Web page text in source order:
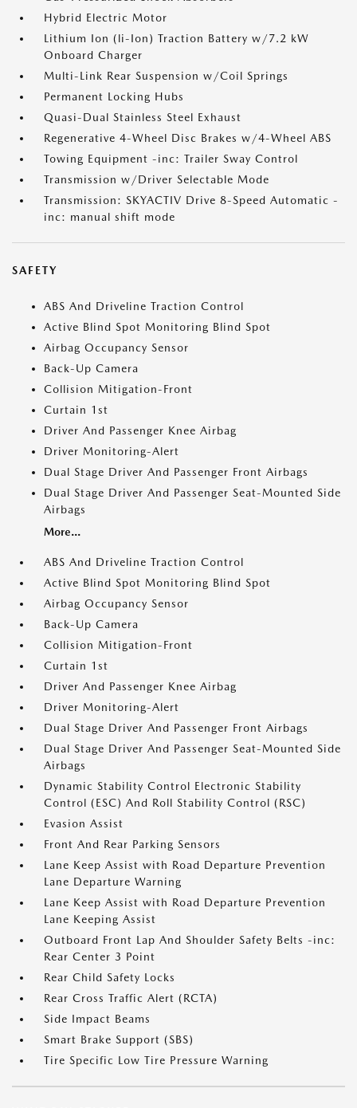
Hybrid Electric Motor
Lithium Ion (li-Ion) Traction Battery w/7.2 kW
Onboard Charger
Multi-Link Rear Suspension w/Coil Springs
Permanent Locking Hubs
Quasi-Dual Stainless Steel Exhaust
Regenerative 4-Wheel Disc Brakes w/4-Wheel ABS
Towing Equipment -inc: Trailer Sway Control
Transmission w/Driver Selectable Mode
Transmission: SKYACTIV Drive 8-Speed Automatic -
inc: manual shift mode
SAFETY
ABS And Driveline Traction Control
Active Blind Spot Monitoring Blind Spot
Airbag Occupancy Sensor
Back-Up Camera
Collision Mitigation-Front
Curtain 1st
Driver And Passenger Knee Airbag
Driver Monitoring-Alert
Dual Stage Driver And Passenger Front Airbags
Dual Stage Driver And Passenger Seat-Mounted Side
Airbags
More...
ABS And Driveline Traction Control
Active Blind Spot Monitoring Blind Spot
Airbag Occupancy Sensor
Back-Up Camera
Collision Mitigation-Front
Curtain 1st
Driver And Passenger Knee Airbag
Driver Monitoring-Alert
Dual Stage Driver And Passenger Front Airbags
Dual Stage Driver And Passenger Seat-Mounted Side
Airbags
Dynamic Stability Control Electronic Stability
Control (ESC) And Roll Stability Control (RSC)
Evasion Assist
Front And Rear Parking Sensors
Lane Keep Assist with Road Departure Prevention
Lane Departure Warning
Lane Keep Assist with Road Departure Prevention
Lane Keeping Assist
Outboard Front Lap And Shoulder Safety Belts -inc:
Rear Center 3 Point
Rear Child Safety Locks
Rear Cross Traffic Alert (RCTA)
Side Impact Beams
Smart Brake Support (SBS)
Tire Specific Low Tire Pressure Warning